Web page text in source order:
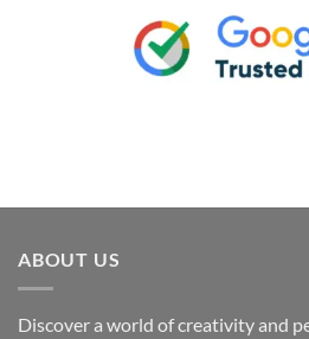
ABOUT US
Discover a world of creativity and